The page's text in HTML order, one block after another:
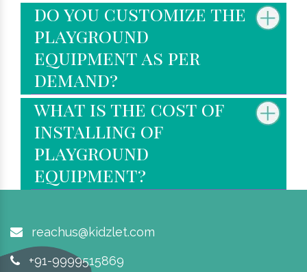
do you customize the
playground
equipment as per
demand?
what is the cost of
installing of
playground
equipment?
reachus@kidzlet.com
+91-9999515869